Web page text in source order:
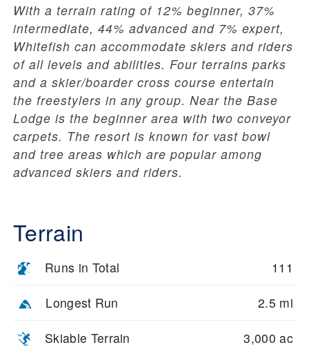
With a terrain rating of 12% beginner, 37%
intermediate, 44% advanced and 7% expert,
Whitefish can accommodate skiers and riders
of all levels and abilities. Four terrains parks
and a skier/boarder cross course entertain
the freestylers in any group. Near the Base
Lodge is the beginner area with two conveyor
carpets. The resort is known for vast bowl
and tree areas which are popular among
advanced skiers and riders.
Terrain
Runs in Total 111
Longest Run 2.5 mi
Skiable Terrain 3,000 ac